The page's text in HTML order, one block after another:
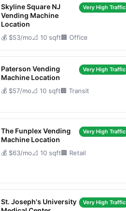
Skyline Square NJ
Vending Machine
Location
Very High Traffic
💰 $53/mo📐 10 sqft🏢 Office
Paterson Vending
Machine Location
Very High Traffic
💰 $57/mo📐 10 sqft🏢 Transit
The Funplex Vending
Machine Location
Very High Traffic
💰 $63/mo📐 10 sqft🏢 Retail
St. Joseph's University
Very High Traffic